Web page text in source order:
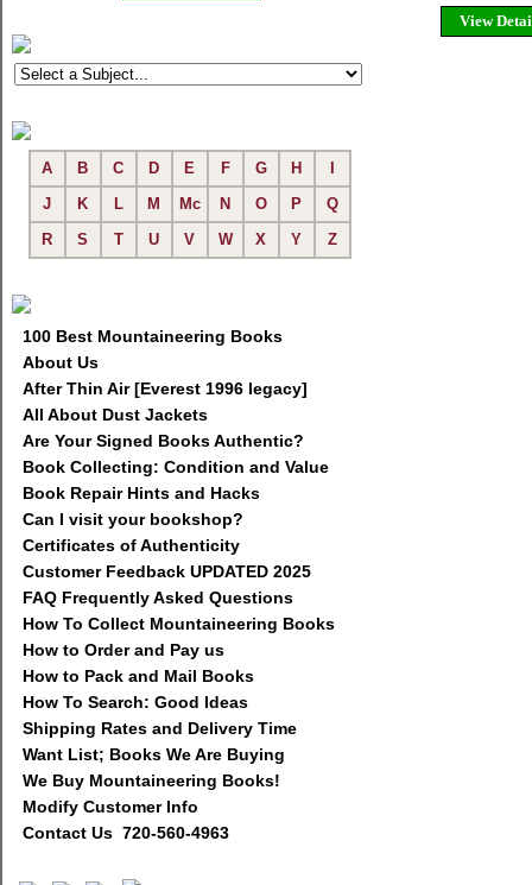
A B C D E F G H
J
K L M Mc N O P
Q
R
S T U V W X Y Z
100 Best Mountaineering Books
About Us
After Thin Air [Everest 1996 legacy]
All About Dust Jackets
Are Your Signed Books Authentic?
Book Collecting: Condition and Value
Book Repair Hints and Hacks
Can I visit your bookshop?
Certificates of Authenticity
Customer Feedback UPDATED 2025
FAQ Frequently Asked Questions
How To Collect Mountaineering Books
How to Order and Pay us
How to Pack and Mail Books
How To Search: Good Ideas
Shipping Rates and Delivery Time
Want List; Books We Are Buying
We Buy Mountaineering Books!
Modify Customer Info
Contact Us 720-560-4963
View